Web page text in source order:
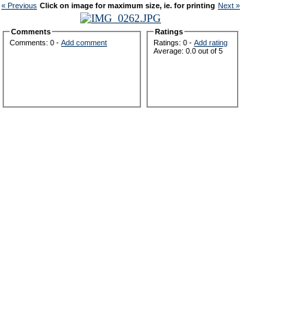
« Previous Click on image for maximum size, ie. for printing Next »
Comments
Comments: 0 -Add comment
Ratings
Ratings: 0 -Add rating
Average: 0.0 out of 5